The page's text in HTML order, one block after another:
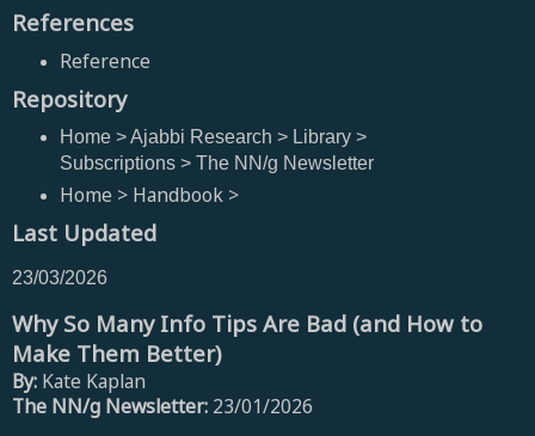
References
Reference
Repository
Home > Ajabbi Research > Library >
Subscriptions > The NN/g Newsletter
Home > Handbook >
Last Updated
23/03/2026
Why So Many Info Tips Are Bad (and How to
Make Them Better)
By: Kate Kaplan
The NN/g Newsletter: 23/01/2026